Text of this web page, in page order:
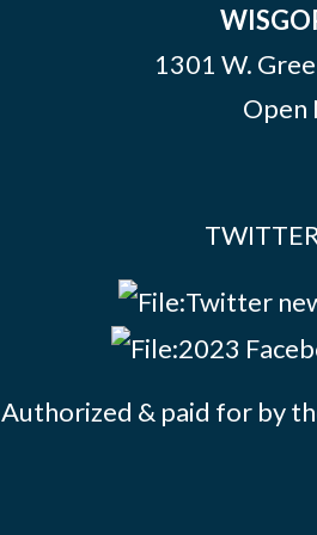
1301 W.
Open
Authorized & paid for by